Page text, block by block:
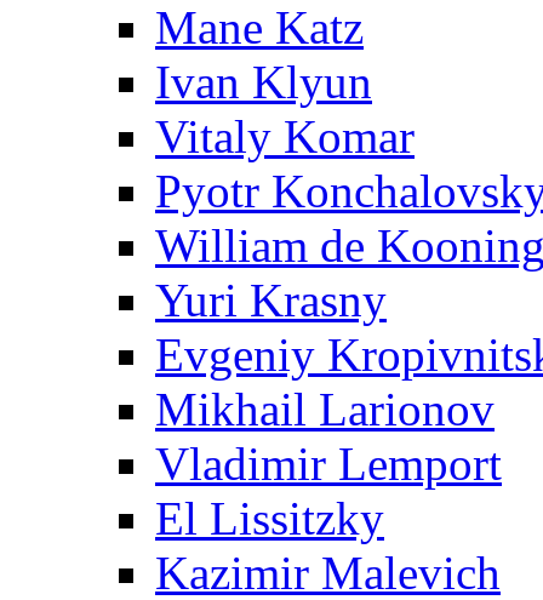
Mane Katz
Ivan Klyun
Vitaly Komar
Pyotr
William de
Yuri Krasny
Evgeniy
Mikhail Larionov
Vladimir Lemport
El Lissitzky
Kazimir Malevich